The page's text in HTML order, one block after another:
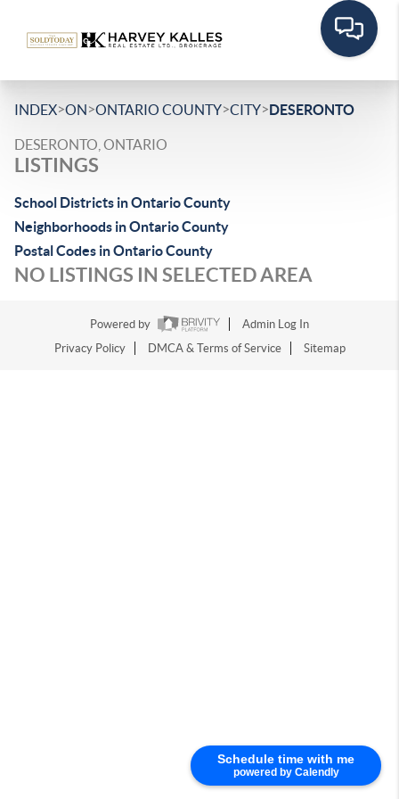
Schedule time with me
powered by Calendly
INDEX>ON>ONTARIO COUNTY>CITY>DESERONTO
DESERONTO, ONTARIO
LISTINGS
School Districts in Ontario County
Neighborhoods in Ontario County
Postal Codes in Ontario County
NO LISTINGS IN SELECTED AREA
Powered by
Admin Log In
Privacy Policy
DMCA & Terms of Service Sitemap